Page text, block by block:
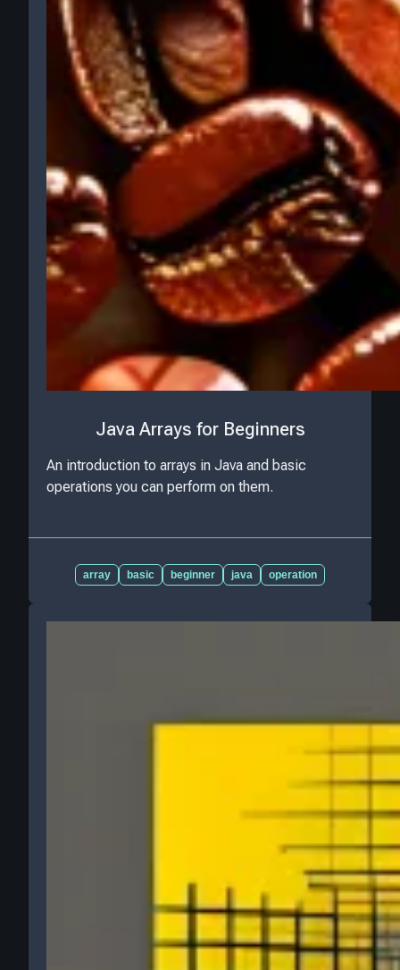
Java Arrays for Beginners
An introduction to arrays in Java and basic
operations you can perform on them.
array basic beginner java operation